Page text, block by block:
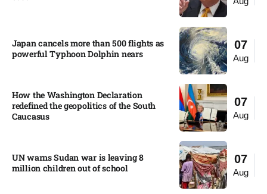
07
Aug
Japan cancels more than 500 flights as
powerful Typhoon Dolphin nears​
07
Aug
How the Washington Declaration
redefined the geopolitics of the South
Caucasus​
07
Aug
UN warns Sudan war is leaving 8
million children out of school​